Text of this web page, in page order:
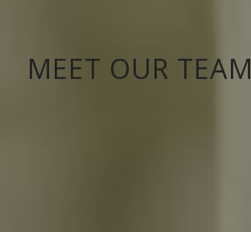
MEET OUR TEAM